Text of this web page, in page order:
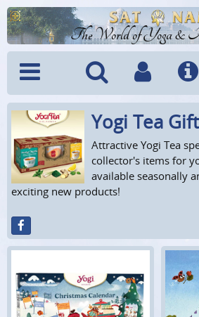
The World of Yoga &
Menu SearchAccountInfo
Yogi Tea
Attractive Yogi Tea
collector's items for
available seasonally
exciting new products!